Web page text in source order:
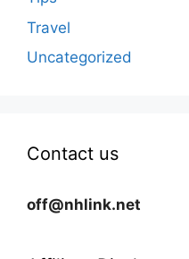
Travel
Uncategorized
Contact us
off@nhlink.net